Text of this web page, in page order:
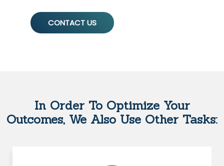
CONTACT US
In Order To Optimize Your
Outcomes, We Also Use Other Tasks: